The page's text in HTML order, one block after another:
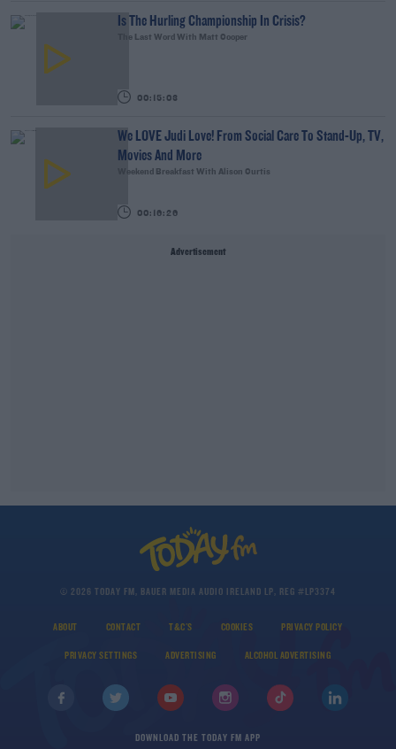
Is The Hurling Championship In Crisis?
The Last Word With Matt Cooper
00:15:03
We LOVE Judi Love! From Social Care To Stand-Up, TV,
Movies And More
Weekend Breakfast With Alison Curtis
00:16:26
Advertisement
© 2026 TODAY FM, BAUER MEDIA AUDIO IRELAND LP, REG #LP3374
ABOUT CONTACT T&C'S COOKIES PRIVACY POLICY
PRIVACY SETTINGS ADVERTISING ALCOHOL ADVERTISING
DOWNLOAD THE TODAY FM APP